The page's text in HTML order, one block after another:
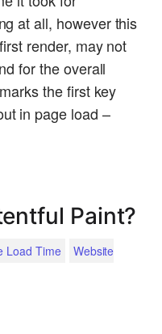
at all, however this
render, may not
for the overall
the first key
in page load –
Paint?
Load Time
Website